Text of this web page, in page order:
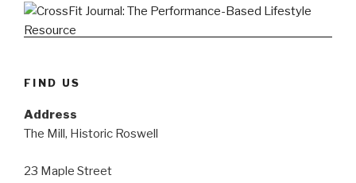
FIND US
Address
The Mill, Historic Roswell
23 Maple Street